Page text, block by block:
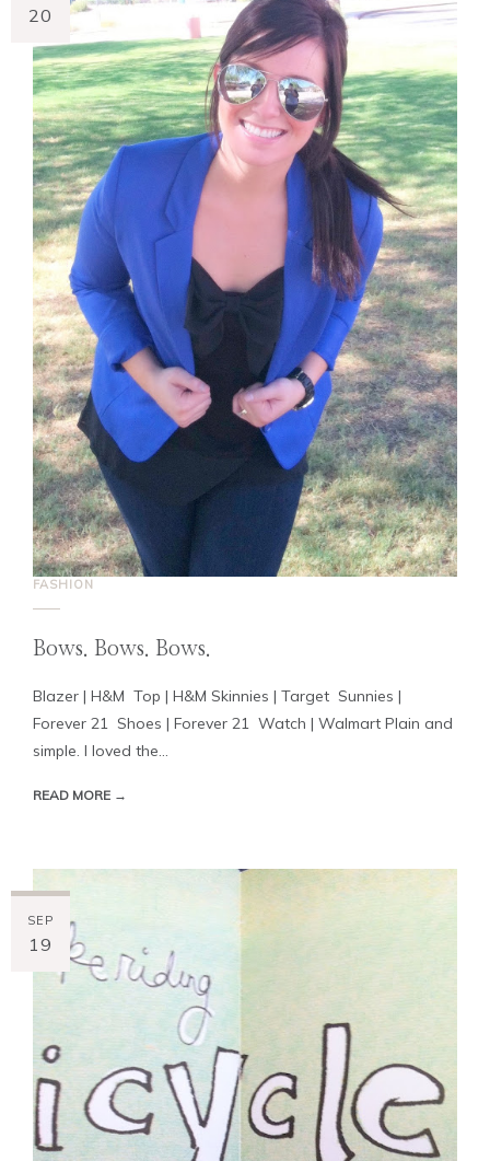
20
FASHION
Bows. Bows. Bows.
Blazer | H&M Top | H&M Skinnies | Target Sunnies |
Forever 21 Shoes | Forever 21 Watch | Walmart Plain and
simple. I loved the...
READ MORE →
SEP
19